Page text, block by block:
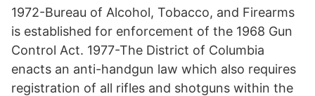
1972-Bureau of Alcohol, Tobacco, and Firearms
is established for enforcement of the 1968 Gun
Control Act. 1977-The District of Columbia
enacts an anti-handgun law which also requires
registration of all rifles and shotguns within the